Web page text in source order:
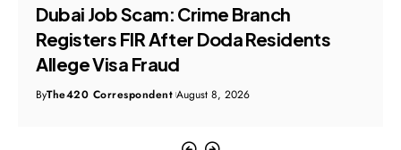
Dubai Job Scam: Crime Branch
Registers FIR After Doda Residents
Allege Visa Fraud
ByThe420 Correspondent August 8, 2026